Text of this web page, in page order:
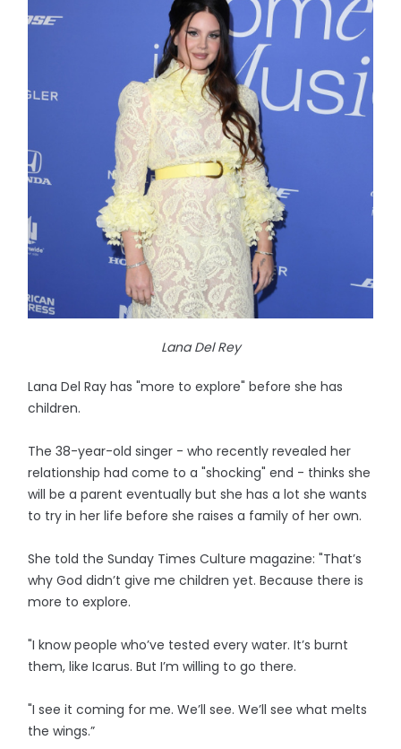
Lana Del Rey
Lana Del Ray has "more to explore" before she has
children.
The 38-year-old singer - who recently revealed her
relationship had come to a "shocking" end - thinks she
will be a parent eventually but she has a lot she wants
to try in her life before she raises a family of her own.
She told the Sunday Times Culture magazine: "That’s
why God didn’t give me children yet. Because there is
more to explore.
"I know people who’ve tested every water. It’s burnt
them, like Icarus. But I’m willing to go there.
"I see it coming for me. We’ll see. We’ll see what melts
the wings.”